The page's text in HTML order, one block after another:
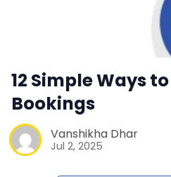
Web
12 Simple Ways
Bookings
Vanshikha Dhar
Jul 2, 2025